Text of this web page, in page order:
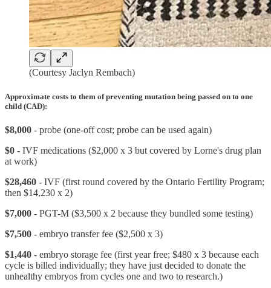
(Courtesy Jaclyn Rembach)
Approximate costs to them of preventing mutation being passed on to one
child (CAD):
$8,000 - probe (one-off cost; probe can be used again)
$0 - IVF medications ($2,000 x 3 but covered by Lorne's drug plan
at work)
$28,460 - IVF (first round covered by the Ontario Fertility Program;
then $14,230 x 2)
$7,000 - PGT-M ($3,500 x 2 because they bundled some testing)
$7,500 - embryo transfer fee ($2,500 x 3)
$1,440 - embryo storage fee (first year free; $480 x 3 because each
cycle is billed individually; they have just decided to donate the
unhealthy embryos from cycles one and two to research.)